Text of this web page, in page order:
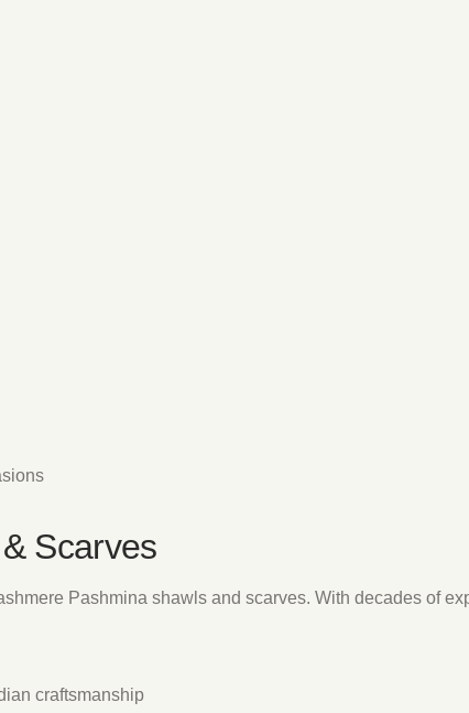
Scarves
Pashmina shawls and scarves. With decades of
craftsmanship